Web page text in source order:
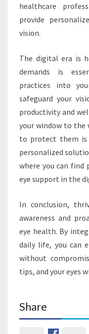
healthcare
provide
vision.
The digital era is
demands is
practices into
safeguard your
productivity and
your window to the
to protect them is
personalized
where you can find
eye support in the
In conclusion,
awareness and
eye health. By
daily life, you can
without
tips, and your eyes
Share